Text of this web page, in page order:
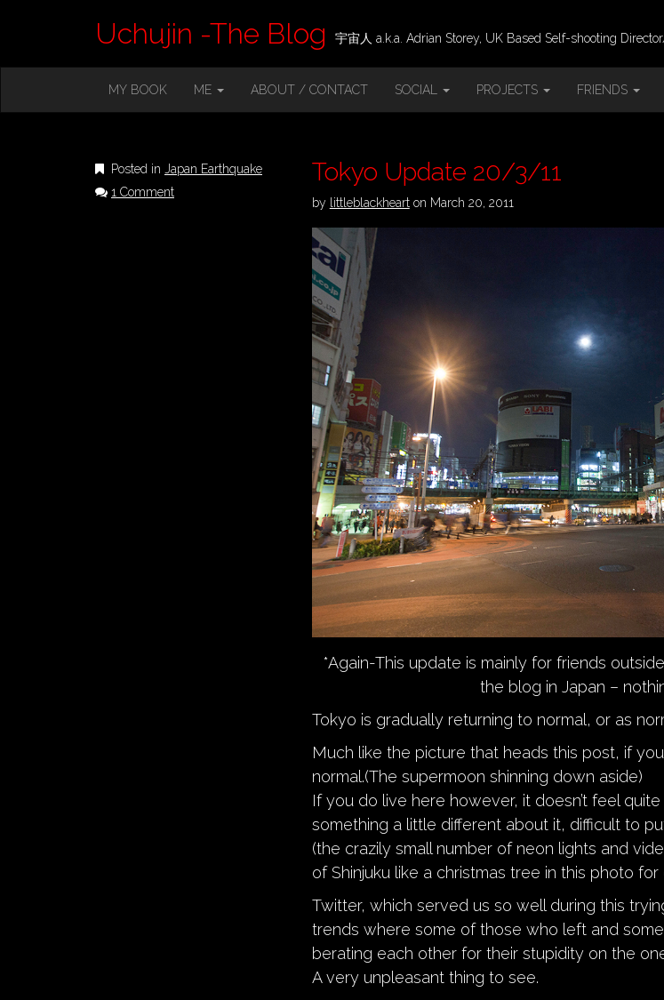
Uchujin -The Blog 宇宙人 a.k.a. Adrian Storey, UK Based Self-shooting
M
M
E
C
O
MY BOOK ME ABOUT / CONTACT SOCIAL PROJECTS FRIENDS
Posted in Japan Earthquake
1 Comment
Tokyo Update 20/3/11
by littleblackhearton March 20, 2011
*Again-This update is mainly for friends
the blog in Japan –
Tokyo is gradually returning to normal, or as
Much like the picture that heads this post, if
normal.(The supermoon shinning down aside)
If you do live here however, it doesn’t feel
something a little different about it, difficult to
(the crazily small number of neon lights and
of Shinjuku like a christmas tree in this photo for
Twitter, which served us so well during this
trends where some of those who left and
berating each other for their stupidity on the
A very unpleasant thing to see.